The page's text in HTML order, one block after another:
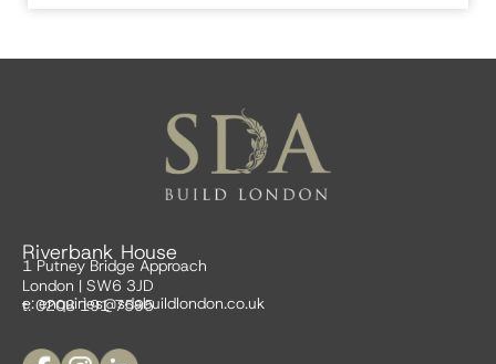
Riverbank House
1 Putney Bridge Approach
London | SW6 3JD
t: 0208 191 7595
e:enquiries@sdabuildlondon.co.uk